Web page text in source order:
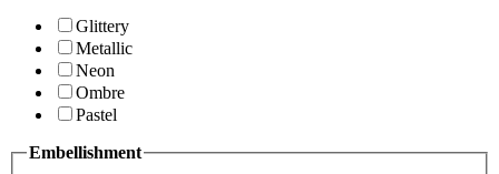
Glittery
Metallic
Neon
Ombre
Pastel
Embellishment